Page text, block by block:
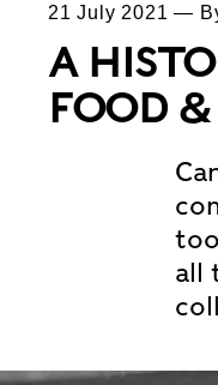
21 July 2021 —
A
FOOD
all